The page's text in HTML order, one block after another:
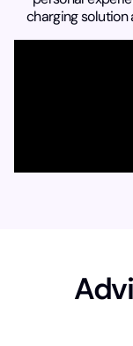
charging solution